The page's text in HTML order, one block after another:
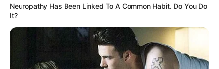
Neuropathy Has Been Linked To A Common Habit. Do You Do
It?